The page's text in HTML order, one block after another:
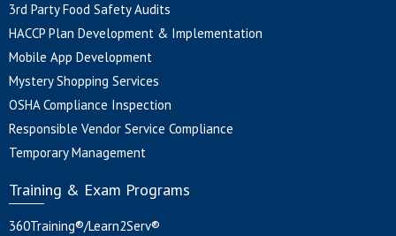
3rd Party Food Safety Audits
HACCP Plan Development & Implementation
Mobile App Development
Mystery Shopping Services
OSHA Compliance Inspection
Responsible Vendor Service Compliance
Temporary Management
Training & Exam Programs
360Training®/Learn2Serv®